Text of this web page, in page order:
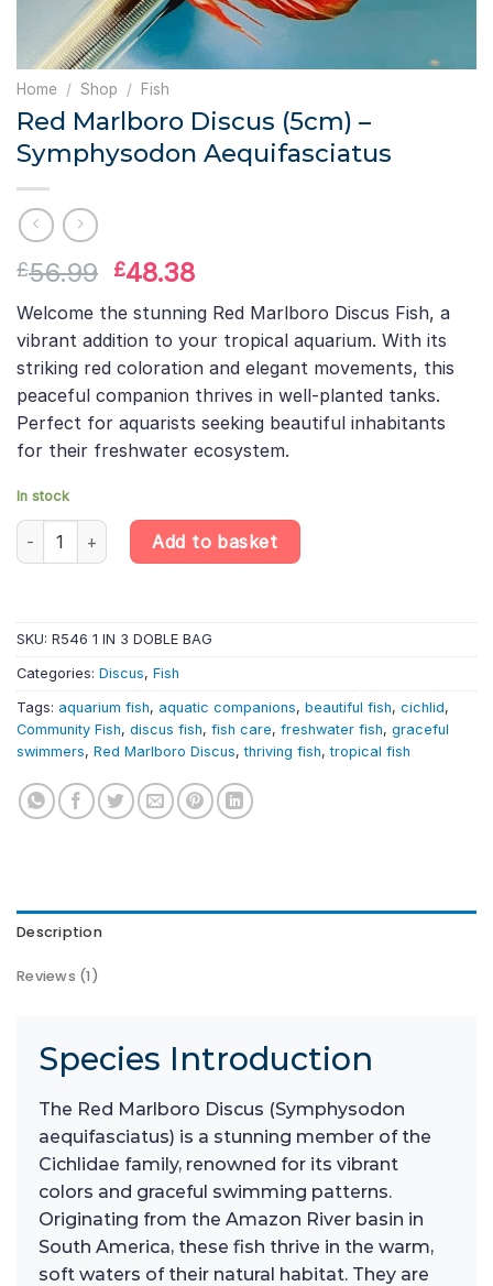
Home / Shop / Fish
Red Marlboro Discus (5cm) –
Symphysodon Aequifasciatus
£56.99 Original
was:
£56.99.
£48.38Current
price
is:
£48.38.
Welcome the stunning Red Marlboro Discus Fish, a
vibrant addition to your tropical aquarium. With its
striking red coloration and elegant movements, this
peaceful companion thrives in well-planted tanks.
Perfect for aquarists seeking beautiful inhabitants
for their freshwater ecosystem.
In stock
Red Marlboro Discus (5cm) – Symphysodon Aequifasciatus
Add to basket
SKU: R546 1 IN 3 DOBLE BAG
Categories: Discus, Fish
Tags: aquarium fish, aquatic companions, beautiful fish, cichlid,
Community Fish, discus fish, fish care, freshwater fish, graceful
swimmers, Red Marlboro Discus,thriving fish,tropical fish
Description
Reviews (1)
Species Introduction
The Red Marlboro Discus (Symphysodon
aequifasciatus) is a stunning member of the
Cichlidae family, renowned for its vibrant
colors and graceful swimming patterns.
Originating from the Amazon River basin in
South America, these fish thrive in the warm,
soft waters of their natural habitat. They are